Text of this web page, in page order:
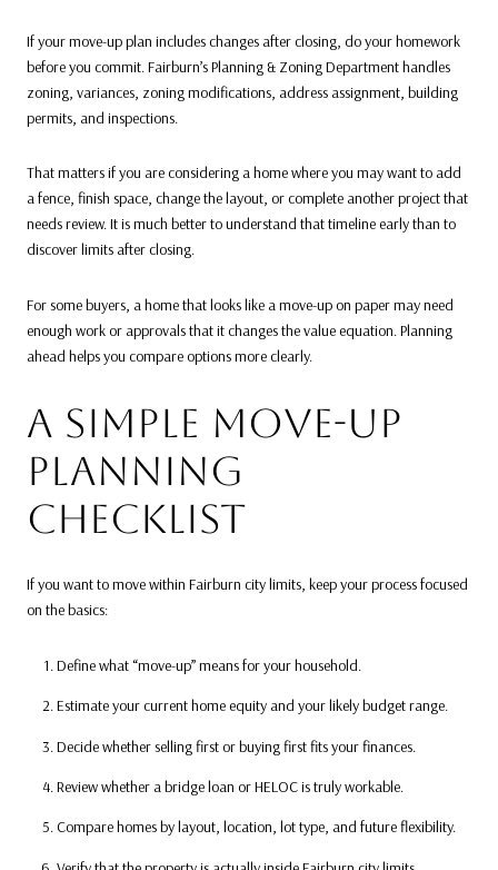
If your move-up plan includes changes after closing, do your homework
before you commit. Fairburn’s Planning & Zoning Department handles
zoning, variances, zoning modifications, address assignment, building
permits, and inspections.
That matters if you are considering a home where you may want to add
a fence, finish space, change the layout, or complete another project that
needs review. It is much better to understand that timeline early than to
discover limits after closing.
For some buyers, a home that looks like a move-up on paper may need
enough work or approvals that it changes the value equation. Planning
ahead helps you compare options more clearly.
A SIMPLE MOVE-UP
PLANNING
CHECKLIST
If you want to move within Fairburn city limits, keep your process focused
on the basics:
Define what “move-up” means for your household.
Estimate your current home equity and your likely budget range.
Decide whether selling first or buying first fits your finances.
Review whether a bridge loan or HELOC is truly workable.
Compare homes by layout, location, lot type, and future flexibility.